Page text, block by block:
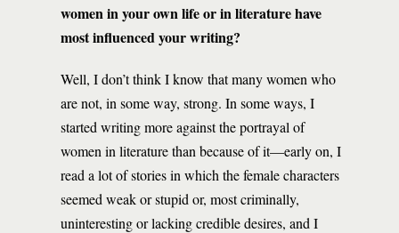
women in your own life or in literature have
most influenced your writing?
Well, I don’t think I know that many women who
are not, in some way, strong. In some ways, I
started writing more against the portrayal of
women in literature than because of it—early on, I
read a lot of stories in which the female characters
seemed weak or stupid or, most criminally,
uninteresting or lacking credible desires, and I